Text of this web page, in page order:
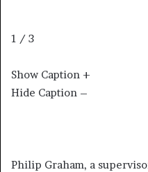
1 / 3
Show Caption +
Hide Caption –
Philip Graham, a